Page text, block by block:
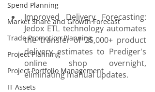
Spend Planning
Market Share and Growth Forecast
Trade Promotion Planning
Project Planning
Project Portfolio Management
IT Assets
Improved Delivery Forecasting:
Jedox ETL technology automates
the transfer of 25,000+ product
delivery estimates to Prediger's
online shop overnight,
eliminating manual updates.